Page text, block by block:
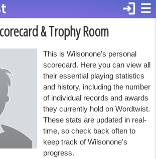
☰
login
& Trophy Room
This is Wilsonone's personal
scorecard. Here you can view all
their essential playing statistics
and history, including the number
of individual records and awards
they currently hold on Wordtwist.
These stats are updated in real-
time, so check back often to
keep track of Wilsonone's
progress.